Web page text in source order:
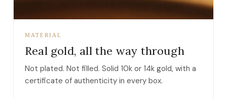
MATERIAL
Real gold, all the way through
Not plated. Not filled. Solid 10k or 14k gold, with a
certificate of authenticity in every box.